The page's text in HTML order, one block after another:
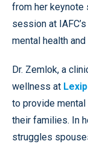
from her keynote
session at
mental health
Dr. Zemlok, a
wellness at
to provide
their families. In
struggles